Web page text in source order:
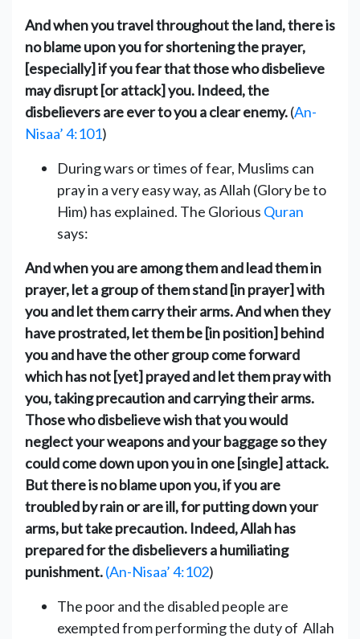
And when you travel throughout the land, there is
no blame upon you for shortening the prayer,
[especially] if you fear that those who disbelieve
may disrupt [or attack] you. Indeed, the
disbelievers are ever to you a clear enemy‎‎.(An-
Nisaa’ 4:101)
During wars or times of fear, Muslims can
pray in a very easy way, as Allah (Glory be to
Him) has explained. The Glorious Quran
says:
And when you are among them and lead them in
prayer, let a group of them stand [in prayer] with
you and let them carry their arms. And when they
have prostrated, let them be [in position] behind
you and have the other group come forward
which has not [yet] prayed and let them pray with
you, taking precaution and carrying their arms.
Those who disbelieve wish that you would
neglect your weapons and your baggage so they
could come down upon you in one [single] attack.
But there is no blame upon you, if you are
troubled by rain or are ill, for putting down your
arms, but take precaution. Indeed, Allah has
prepared for the disbelievers a humiliating
punishment.(An-Nisaa’ 4:102)
The poor and the disabled people are
exempted from performing the duty of ‎ Allah